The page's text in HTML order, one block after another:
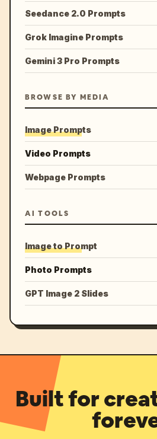
Seedance 2.0 Prompts
Grok Imagine Prompts
Gemini 3 Pro Prompts
BROWSE BY MEDIA
Image Prompts
Video Prompts
Webpage Prompts
AI TOOLS
Image to Prompt
Photo Prompts
GPT Image 2 Slides
Built for